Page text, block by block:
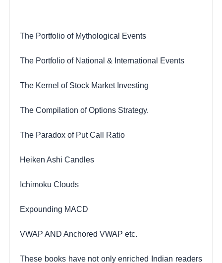
The Portfolio of Mythological Events
The Portfolio of National & International Events
The Kernel of Stock Market Investing
The Compilation of Options Strategy.
The Paradox of Put Call Ratio
Heiken Ashi Candles
Ichimoku Clouds
Expounding MACD
VWAP AND Anchored VWAP etc.
These books have not only enriched Indian readers